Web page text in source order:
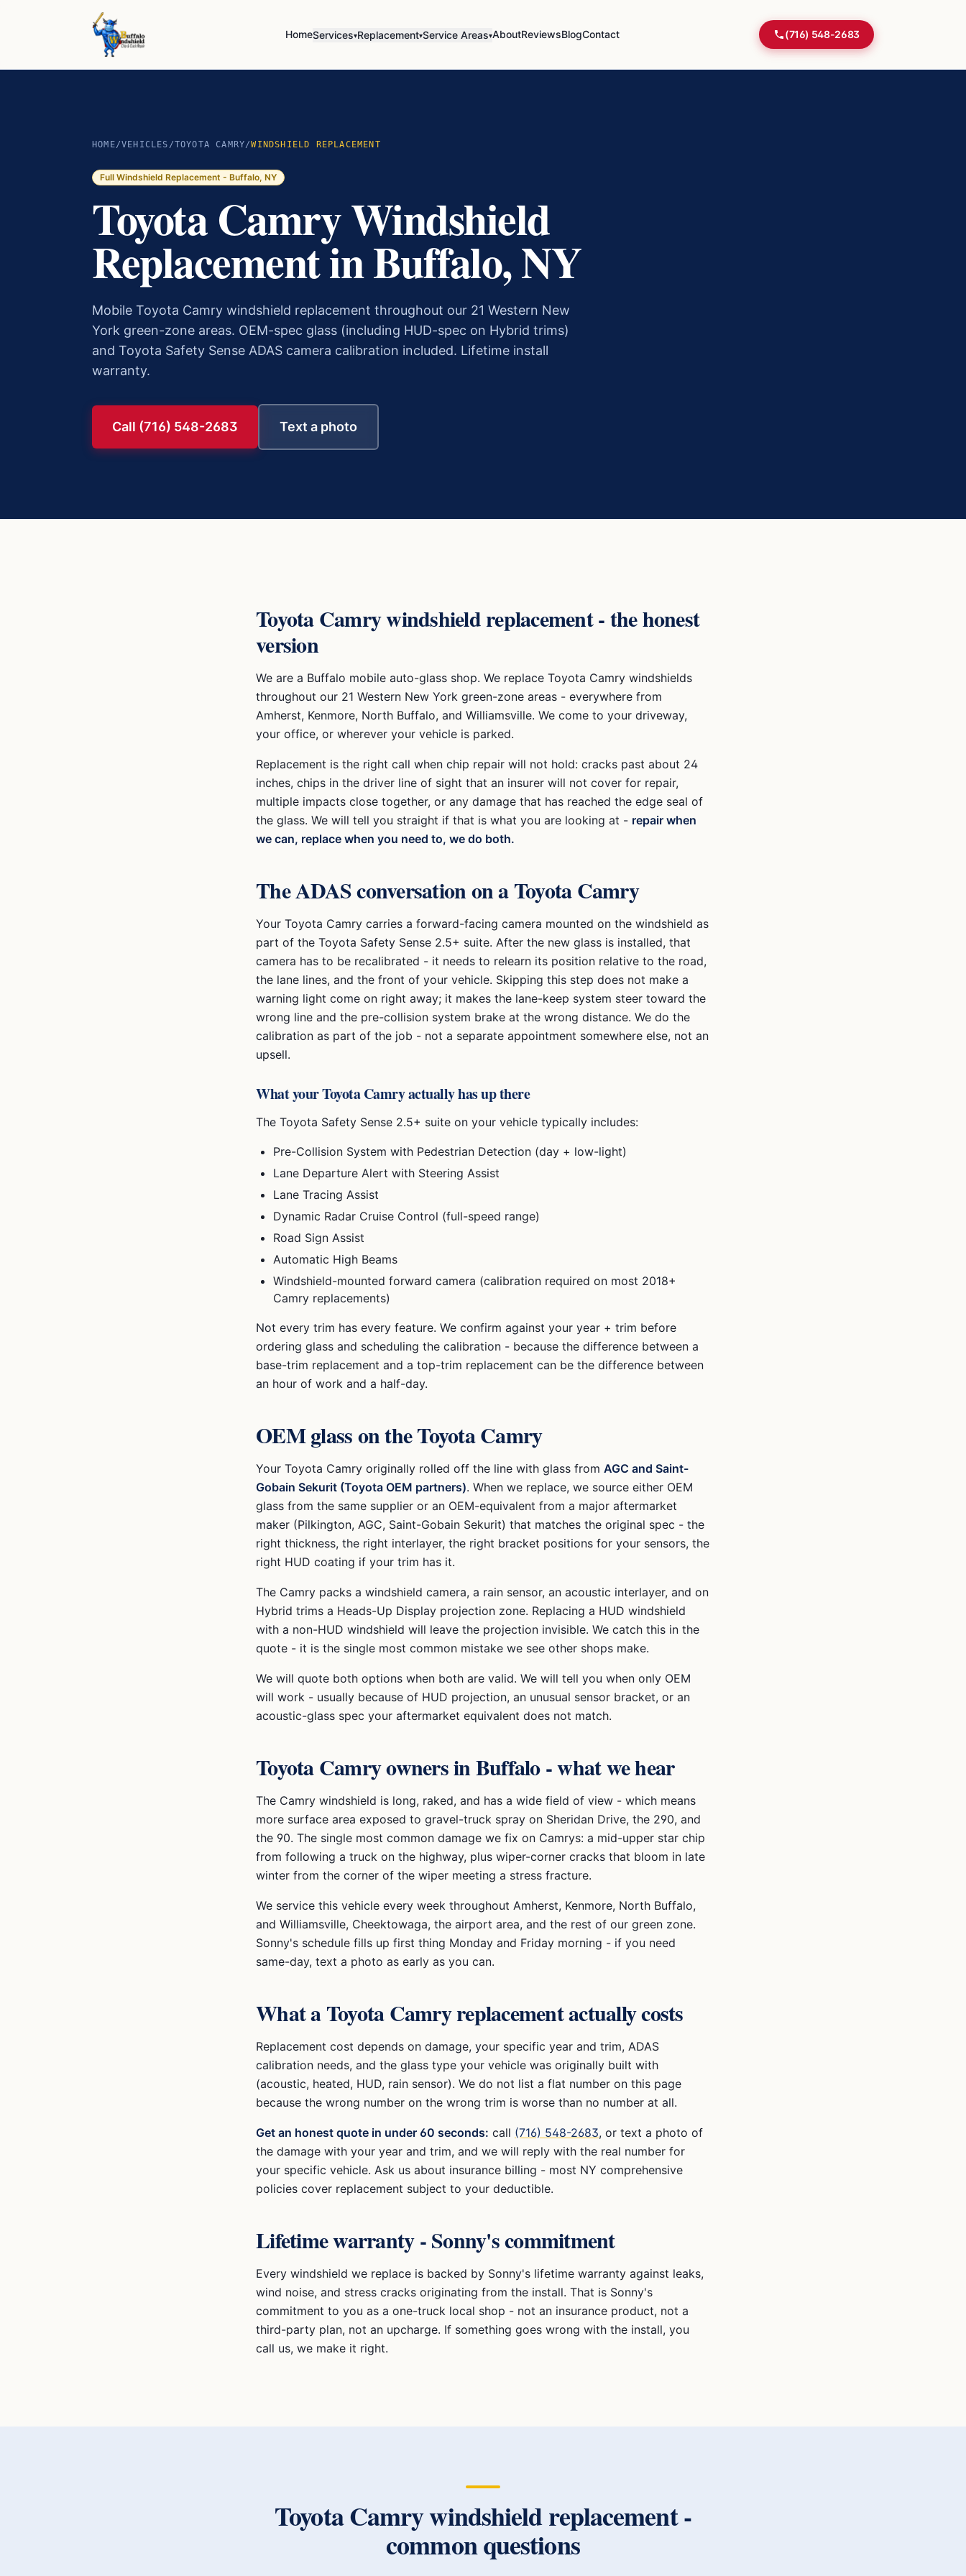
HomeServices▾Replacement▾Service Areas▾AboutReviewsBlogContact (716) 548-2683
HOME/VEHICLES /TOYOTA CAMRY/WINDSHIELD REPLACEMENT
Full Windshield Replacement - Buffalo, NY
Toyota Camry Windshield
Replacement in Buffalo, NY
Mobile Toyota Camry windshield replacement throughout our 21 Western New
York green-zone areas. OEM-spec glass (including HUD-spec on Hybrid trims)
and Toyota Safety Sense ADAS camera calibration included. Lifetime install
warranty.
Call (716) 548-2683 Text a photo
Toyota Camrywindshield replacement - the honest
version
We are a Buffalo mobile auto-glass shop. We replace Toyota Camry windshields
throughout our 21 Western New York green-zone areas - everywhere from
Amherst, Kenmore, North Buffalo, and Williamsville. We come to your driveway,
your office, or wherever your vehicle is parked.
Replacement is the right call when chip repair will not hold: cracks past about 24
inches, chips in the driver line of sight that an insurer will not cover for repair,
multiple impacts close together, or any damage that has reached the edge seal of
the glass. We will tell you straight if that is what you are looking at - repair when
we can, replace when you need to, we do both.
The ADAS conversation on aToyota Camry
Your Toyota Camry carries a forward-facing camera mounted on the windshield as
part of the Toyota Safety Sense 2.5+ suite. After the new glass is installed, that
camera has to be recalibrated - it needs to relearn its position relative to the road,
the lane lines, and the front of your vehicle. Skipping this step does not make a
warning light come on right away; it makes the lane-keep system steer toward the
wrong line and the pre-collision system brake at the wrong distance. We do the
calibration as part of the job - not a separate appointment somewhere else, not an
upsell.
What yourToyota Camryactually has up there
The Toyota Safety Sense 2.5+ suite on your vehicle typically includes:
Pre-Collision System with Pedestrian Detection (day + low-light)
Lane Departure Alert with Steering Assist
Lane Tracing Assist
Dynamic Radar Cruise Control (full-speed range)
Road Sign Assist
Automatic High Beams
Windshield-mounted forward camera (calibration required on most 2018+
Camry replacements)
Not every trim has every feature. We confirm against your year + trim before
ordering glass and scheduling the calibration - because the difference between a
base-trim replacement and a top-trim replacement can be the difference between
an hour of work and a half-day.
OEM glass on theToyota Camry
Your Toyota Camry originally rolled off the line with glass from AGC and Saint-
Gobain Sekurit (Toyota OEM partners). When we replace, we source either OEM
glass from the same supplier or an OEM-equivalent from a major aftermarket
maker (Pilkington, AGC, Saint-Gobain Sekurit) that matches the original spec - the
right thickness, the right interlayer, the right bracket positions for your sensors, the
right HUD coating if your trim has it.
The Camry packs a windshield camera, a rain sensor, an acoustic interlayer, and on
Hybrid trims a Heads-Up Display projection zone. Replacing a HUD windshield
with a non-HUD windshield will leave the projection invisible. We catch this in the
quote - it is the single most common mistake we see other shops make.
We will quote both options when both are valid. We will tell you when only OEM
will work - usually because of HUD projection, an unusual sensor bracket, or an
acoustic-glass spec your aftermarket equivalent does not match.
Toyota Camryowners in Buffalo - what we hear
The Camry windshield is long, raked, and has a wide field of view - which means
more surface area exposed to gravel-truck spray on Sheridan Drive, the 290, and
the 90. The single most common damage we fix on Camrys: a mid-upper star chip
from following a truck on the highway, plus wiper-corner cracks that bloom in late
winter from the corner of the wiper meeting a stress fracture.
We service this vehicle every week throughout Amherst, Kenmore, North Buffalo,
and Williamsville, Cheektowaga, the airport area, and the rest of our green zone.
Sonny's schedule fills up first thing Monday and Friday morning - if you need
same-day, text a photo as early as you can.
What aToyota Camryreplacement actually costs
Replacement cost depends on damage, your specific year and trim, ADAS
calibration needs, and the glass type your vehicle was originally built with
(acoustic, heated, HUD, rain sensor). We do not list a flat number on this page
because the wrong number on the wrong trim is worse than no number at all.
Get an honest quote in under 60 seconds: call (716) 548-2683, or text a photo of
the damage with your year and trim, and we will reply with the real number for
your specific vehicle. Ask us about insurance billing - most NY comprehensive
policies cover replacement subject to your deductible.
Lifetime warranty - Sonny's commitment
Every windshield we replace is backed by Sonny's lifetime warranty against leaks,
wind noise, and stress cracks originating from the install. That is Sonny's
commitment to you as a one-truck local shop - not an insurance product, not a
third-party plan, not an upcharge. If something goes wrong with the install, you
call us, we make it right.
Toyota Camrywindshield replacement-
common questions